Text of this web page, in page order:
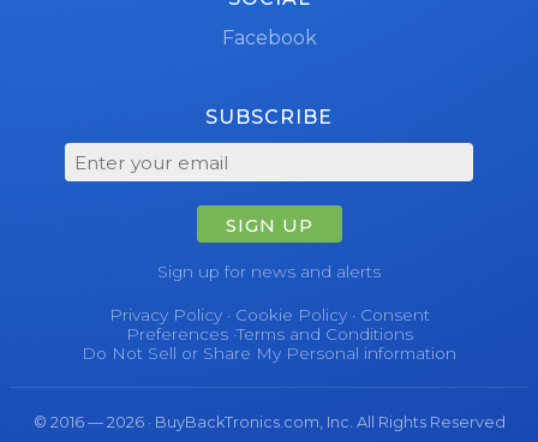
Facebook
SUBSCRIBE
SIGN UP
Sign up for news and alerts
Privacy Policy· Cookie Policy· Consent
Preferences·Terms and Conditions
Do Not Sell or Share My Personal information
© 2016 — 2026 · BuyBackTronics.com, Inc. All Rights Reserved